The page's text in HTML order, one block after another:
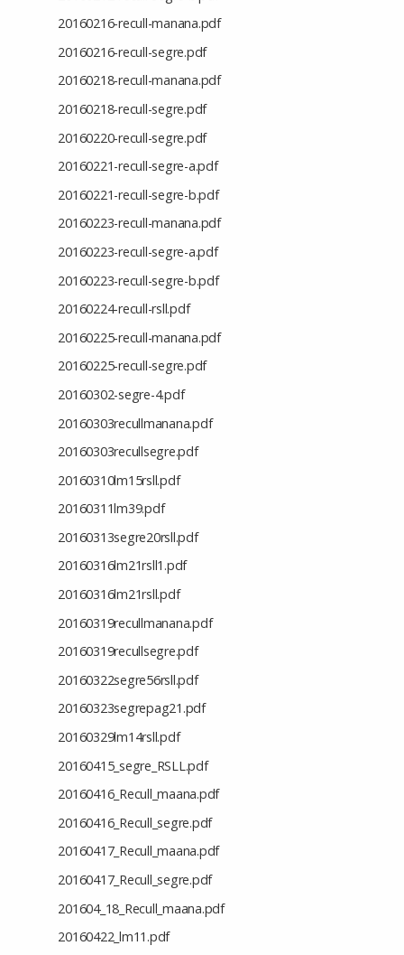
20160216-recull-manana.pdf
20160216-recull-segre.pdf
20160218-recull-manana.pdf
20160218-recull-segre.pdf
20160220-recull-segre.pdf
20160221-recull-segre-a.pdf
20160221-recull-segre-b.pdf
20160223-recull-manana.pdf
20160223-recull-segre-a.pdf
20160223-recull-segre-b.pdf
20160224-recull-rsll.pdf
20160225-recull-manana.pdf
20160225-recull-segre.pdf
20160302-segre-4.pdf
20160303recullmanana.pdf
20160303recullsegre.pdf
20160310lm15rsll.pdf
20160311lm39.pdf
20160313segre20rsll.pdf
20160316lm21rsll1.pdf
20160316lm21rsll.pdf
20160319recullmanana.pdf
20160319recullsegre.pdf
20160322segre56rsll.pdf
20160323segrepag21.pdf
20160329lm14rsll.pdf
20160415_segre_RSLL.pdf
20160416_Recull_maana.pdf
20160416_Recull_segre.pdf
20160417_Recull_maana.pdf
20160417_Recull_segre.pdf
201604_18_Recull_maana.pdf
20160422_lm11.pdf